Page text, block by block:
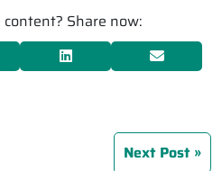
Share now:
Next Post